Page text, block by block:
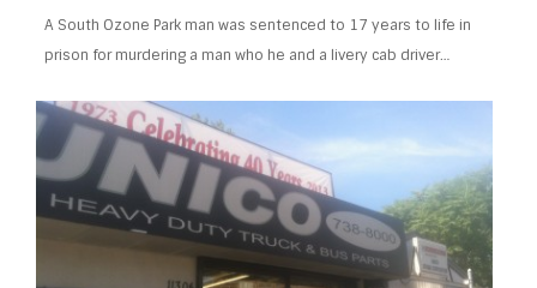
A South Ozone Park man was sentenced to 17 years to life in
prison for murdering a man who he and a livery cab driver…